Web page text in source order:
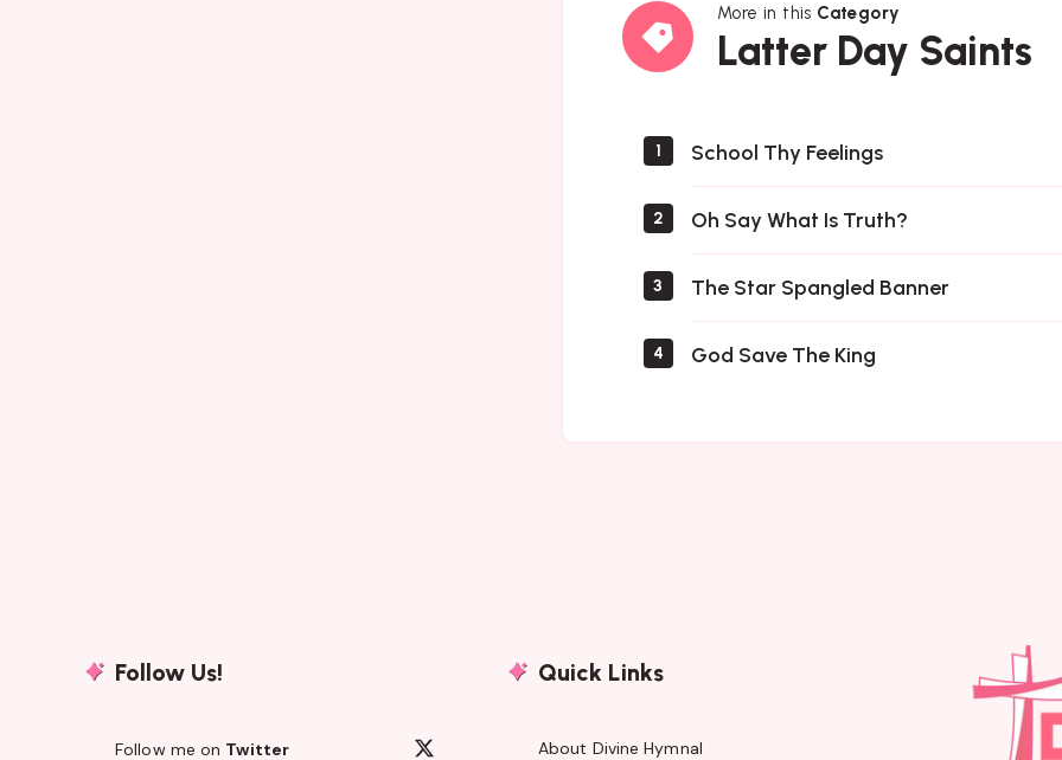
More in this Category
Latter Day Saints
Latter
Day
1 School Thy Feelings
2 Oh Say What Is Truth?
3 The Star Spangled Banner
4 God Save The King
Follow Us!
Follow me on Twitter
Quick Links
About Divine Hymnal